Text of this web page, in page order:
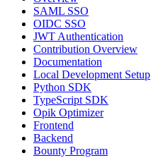
SAML SSO
OIDC SSO
JWT Authentication
Contribution Overview
Documentation
Local Development Setup
Python SDK
TypeScript SDK
Opik Optimizer
Frontend
Backend
Bounty Program